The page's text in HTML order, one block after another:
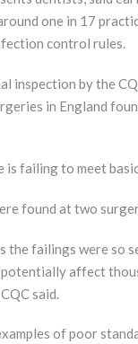
one in 17
control rules.
inspection by the
in England
is failing to meet
found at two
the failings were so
affect
said.
of poor